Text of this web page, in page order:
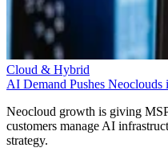
Cloud & Hybrid
AI Demand Pushes Neoclouds
Neocloud growth is giving
customers manage AI
strategy.